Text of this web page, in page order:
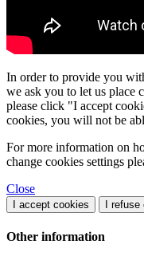
In order to provide you
we ask you to let us place
please click "I accept
cookies, you will not be
For more information on
change cookies settings
Close
I accept cookies I
Other information